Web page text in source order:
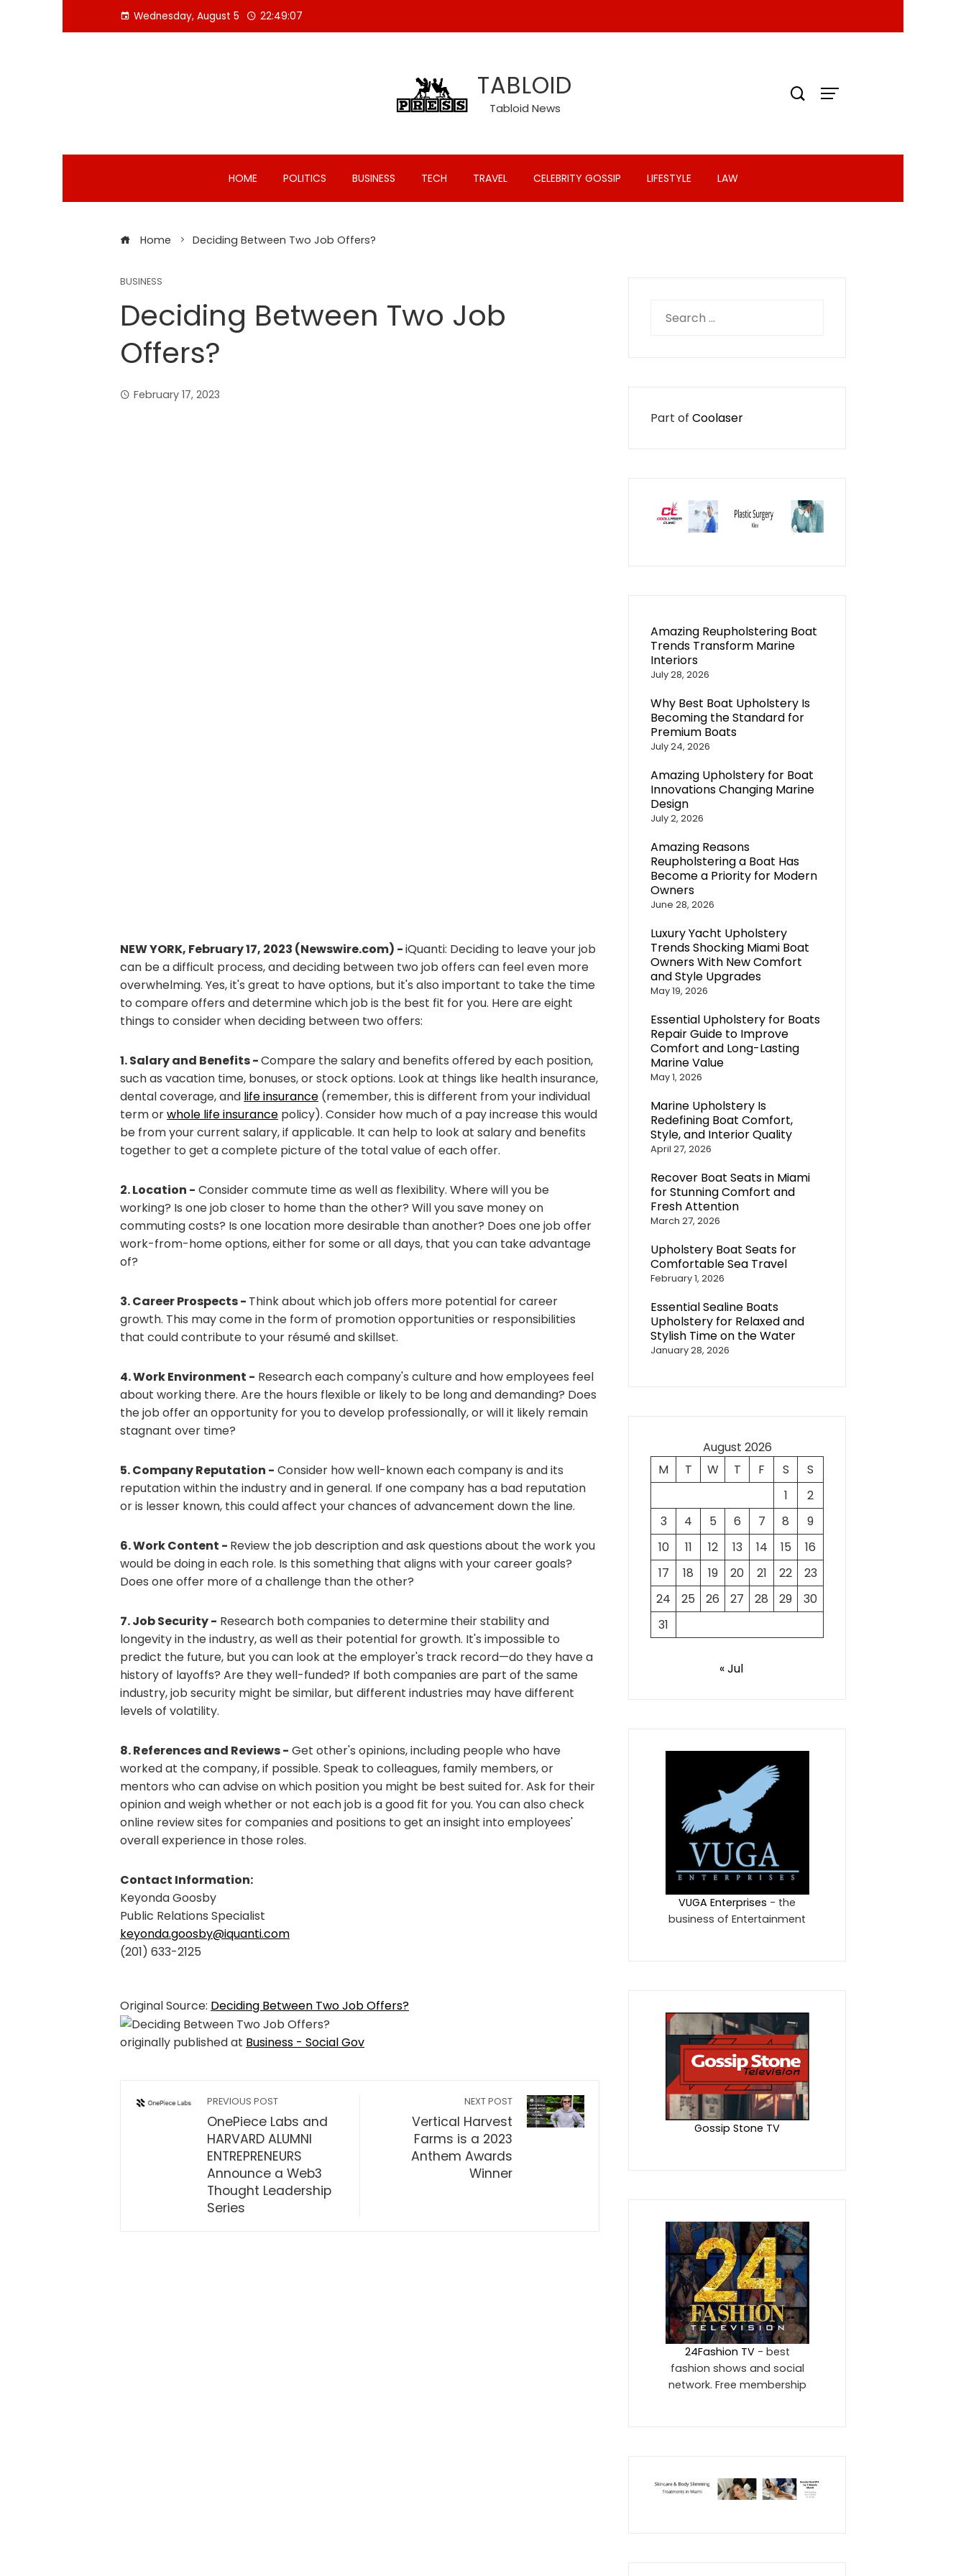
Wednesday, August 5 22:49:08
TABLOID
Tabloid News
HOME POLITICS BUSINESS TECH TRAVEL CELEBRITY GOSSIP LIFESTYLE LAW
Home Deciding Between Two Job Offers?
BUSINESS
Deciding Between Two Job
Offers?
February 17, 2023
NEW YORK, February 17, 2023 (Newswire.com) -iQuanti: Deciding to leave your job
can be a difficult process, and deciding between two job offers can feel even more
overwhelming. Yes, it's great to have options, but it's also important to take the time
to compare offers and determine which job is the best fit for you. Here are eight
things to consider when deciding between two offers:
1. Salary and Benefits -Compare the salary and benefits offered by each position,
such as vacation time, bonuses, or stock options. Look at things like health insurance,
dental coverage, and life insurance (remember, this is different from your individual
term orwhole life insurance policy). Consider how much of a pay increase this would
be from your current salary, if applicable. It can help to look at salary and benefits
together to get a complete picture of the total value of each offer.
2. Location - Consider commute time as well as flexibility. Where will you be
working? Is one job closer to home than the other? Will you save money on
commuting costs? Is one location more desirable than another? Does one job offer
work-from-home options, either for some or all days, that you can take advantage
of?
3. Career Prospects - Think about which job offers more potential for career
growth. This may come in the form of promotion opportunities or responsibilities
that could contribute to your résumé and skillset.
4. Work Environment - Research each company's culture and how employees feel
about working there. Are the hours flexible or likely to be long and demanding? Does
the job offer an opportunity for you to develop professionally, or will it likely remain
stagnant over time?
5. Company Reputation - Consider how well-known each company is and its
reputation within the industry and in general. If one company has a bad reputation
or is lesser known, this could affect your chances of advancement down the line.
6. Work Content - Review the job description and ask questions about the work you
would be doing in each role. Is this something that aligns with your career goals?
Does one offer more of a challenge than the other?
7. Job Security - Research both companies to determine their stability and
longevity in the industry, as well as their potential for growth. It's impossible to
predict the future, but you can look at the employer's track record—do they have a
history of layoffs? Are they well-funded? If both companies are part of the same
industry, job security might be similar, but different industries may have different
levels of volatility.
8. References and Reviews - Get other's opinions, including people who have
worked at the company, if possible. Speak to colleagues, family members, or
mentors who can advise on which position you might be best suited for. Ask for their
opinion and weigh whether or not each job is a good fit for you. You can also check
online review sites for companies and positions to get an insight into employees'
overall experience in those roles.
Contact Information:
Keyonda Goosby
Public Relations Specialist
keyonda.goosby@iquanti.com
(201) 633-2125
Original Source: Deciding Between Two Job Offers?
originally published at Business - Social Gov
PREVIOUS POST
OnePiece Labs and
HARVARD ALUMNI
ENTREPRENEURS
Announce a Web3
Thought Leadership
Series
NEXT POST
Vertical Harvest
Farms is a 2023
Anthem Awards
Winner
for:
Part of Coolaser
Amazing Reupholstering Boat
Trends Transform Marine
Interiors
July 28, 2026
Why Best Boat Upholstery Is
Becoming the Standard for
Premium Boats
July 24, 2026
Amazing Upholstery for Boat
Innovations Changing Marine
Design
July 2, 2026
Amazing Reasons
Reupholstering a Boat Has
Become a Priority for Modern
Owners
June 28, 2026
Luxury Yacht Upholstery
Trends Shocking Miami Boat
Owners With New Comfort
and Style Upgrades
May 19, 2026
Essential Upholstery for Boats
Repair Guide to Improve
Comfort and Long-Lasting
Marine Value
May 1, 2026
Marine Upholstery Is
Redefining Boat Comfort,
Style, and Interior Quality
April 27, 2026
Recover Boat Seats in Miami
for Stunning Comfort and
Fresh Attention
March 27, 2026
Upholstery Boat Seats for
Comfortable Sea Travel
February 1, 2026
Essential Sealine Boats
Upholstery for Relaxed and
Stylish Time on the Water
January 28, 2026
August 2026
M
T W T F S
S
1
2
3
4 5 6 7 8
9
10
11 12 13 14 15
16
17
18 19 20 21 22
23
24
25 26 27 28 29
30
31
« Jul
VUGA Enterprises - the
business of Entertainment
Gossip Stone TV
24Fashion TV- best
fashion shows and social
network. Free membership